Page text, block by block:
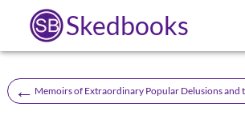
Skedbooks
← Memoirs of Extraordinary Popular Delusions and